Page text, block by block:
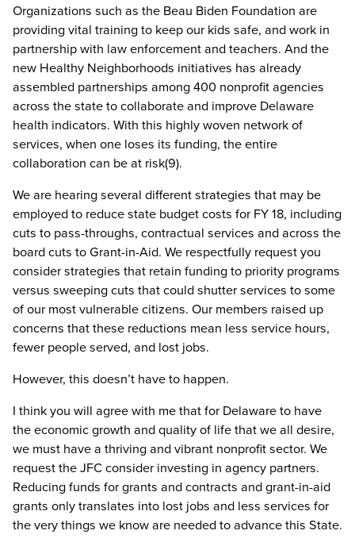
Organizations such as the Beau Biden Foundation are
providing vital training to keep our kids safe, and work in
partnership with law enforcement and teachers. And the
new Healthy Neighborhoods initiatives has already
assembled partnerships among 400 nonprofit agencies
across the state to collaborate and improve Delaware
health indicators. With this highly woven network of
services, when one loses its funding, the entire
collaboration can be at risk(9).
We are hearing several different strategies that may be
employed to reduce state budget costs for FY 18, including
cuts to pass-throughs, contractual services and across the
board cuts to Grant-in-Aid. We respectfully request you
consider strategies that retain funding to priority programs
versus sweeping cuts that could shutter services to some
of our most vulnerable citizens. Our members raised up
concerns that these reductions mean less service hours,
fewer people served, and lost jobs.
However, this doesn’t have to happen.
I think you will agree with me that for Delaware to have
the economic growth and quality of life that we all desire,
we must have a thriving and vibrant nonprofit sector. We
request the JFC consider investing in agency partners.
Reducing funds for grants and contracts and grant-in-aid
grants only translates into lost jobs and less services for
the very things we know are needed to advance this State.